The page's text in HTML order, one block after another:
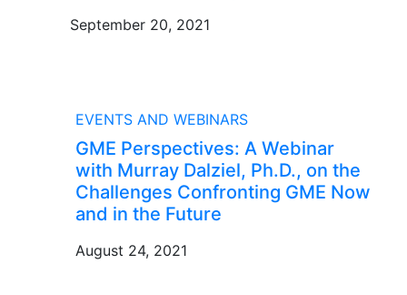
September 20, 2021
EVENTS AND WEBINARS
GME Perspectives: A Webinar
with Murray Dalziel, Ph.D., on the
Challenges Confronting GME Now
and in the Future
August 24, 2021